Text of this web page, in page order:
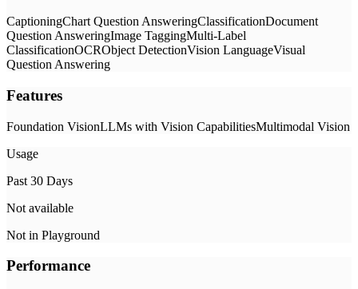
CaptioningChart Question AnsweringClassificationDocument
Question AnsweringImage TaggingMulti-Label
ClassificationOCRObject DetectionVision LanguageVisual
Question Answering
Features
Foundation VisionLLMs with Vision CapabilitiesMultimodal Vision
Usage
Past 30 Days
Not available
Not in Playground
Performance